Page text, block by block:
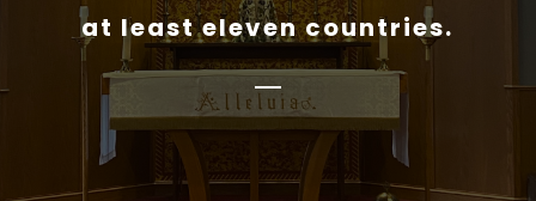
at least eleven countries.